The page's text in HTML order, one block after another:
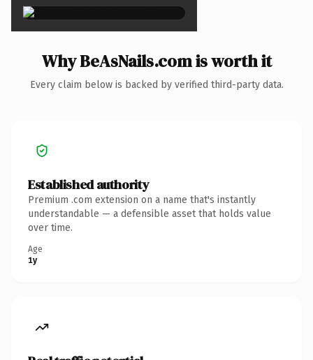
Why BeAsNails.com is worth it
Every claim below is backed by verified third-party data.
Established authority
Premium .com extension on a name that's instantly
understandable — a defensible asset that holds value
over time.
Age
1y